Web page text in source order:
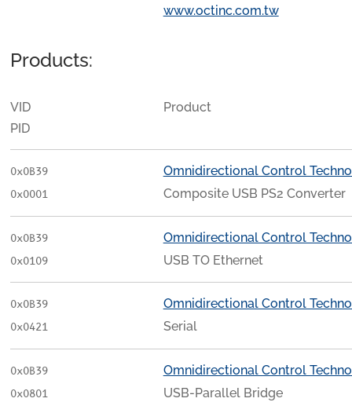
www.octinc.com.tw
Products:
VID
PID
Product
0x0B39
0x0001
Omnidirectional Control
Composite USB PS2 Converter
0x0B39
0x0109
Omnidirectional Control
USB TO Ethernet
0x0B39
0x0421
Omnidirectional Control
Serial
0x0B39
0x0801
Omnidirectional Control
USB-Parallel Bridge